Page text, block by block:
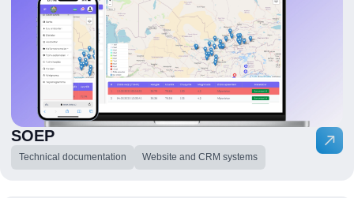
SOEP
Technical documentation Website and CRM systems